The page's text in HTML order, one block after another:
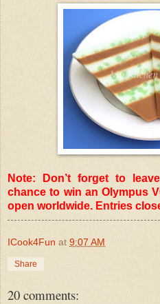
Note: Don’t forget to
chance to win an Olympus
open worldwide. Entries
ICook4Fun at 9:07 AM
Share
20 comments: